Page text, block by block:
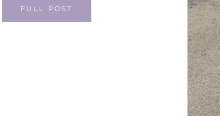
FULL POST